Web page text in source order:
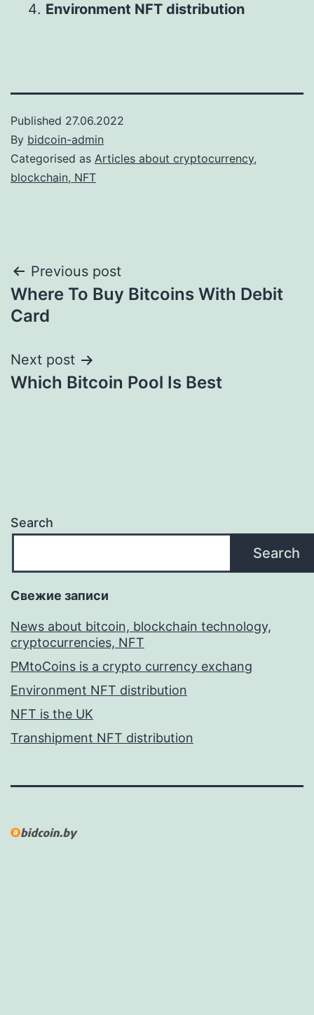
Environment NFT distribution
Published 27.06.2022
By bidcoin-admin
Categorised as Articles about cryptocurrency,
blockchain, NFT
Post
navigation
Previous post
Where To Buy Bitcoins With Debit
Card
Next post
Which Bitcoin Pool Is Best
Search
Search
Свежие записи
News about bitcoin, blockchain technology,
cryptocurrencies, NFT
PMtoCoins is a crypto currency exchang
Environment NFT distribution
NFT is the UK
Transhipment NFT distribution